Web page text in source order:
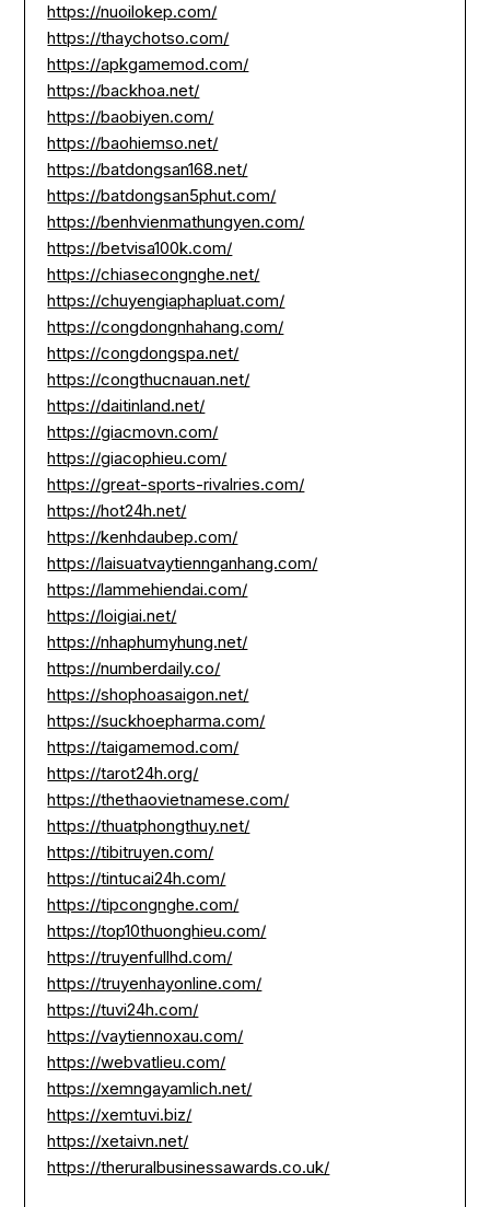
https://nuoilokep.com/
https://thaychotso.com/
https://apkgamemod.com/
https://backhoa.net/
https://baobiyen.com/
https://baohiemso.net/
https://batdongsan168.net/
https://batdongsan5phut.com/
https://benhvienmathungyen.com/
https://betvisa100k.com/
https://chiasecongnghe.net/
https://chuyengiaphapluat.com/
https://congdongnhahang.com/
https://congdongspa.net/
https://congthucnauan.net/
https://daitinland.net/
https://giacmovn.com/
https://giacophieu.com/
https://great-sports-rivalries.com/
https://hot24h.net/
https://kenhdaubep.com/
https://laisuatvaytiennganhang.com/
https://lammehiendai.com/
https://loigiai.net/
https://nhaphumyhung.net/
https://numberdaily.co/
https://shophoasaigon.net/
https://suckhoepharma.com/
https://taigamemod.com/
https://tarot24h.org/
https://thethaovietnamese.com/
https://thuatphongthuy.net/
https://tibitruyen.com/
https://tintucai24h.com/
https://tipcongnghe.com/
https://top10thuonghieu.com/
https://truyenfullhd.com/
https://truyenhayonline.com/
https://tuvi24h.com/
https://vaytiennoxau.com/
https://webvatlieu.com/
https://xemngayamlich.net/
https://xemtuvi.biz/
https://xetaivn.net/
https://theruralbusinessawards.co.uk/